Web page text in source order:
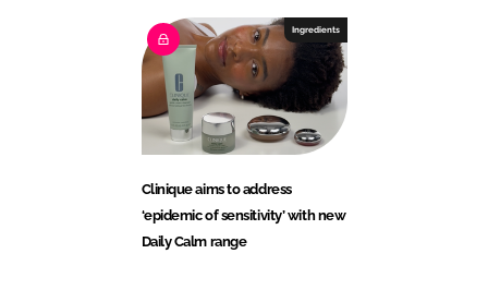
Ingredients
Clinique aims to address
‘epidemic of sensitivity’ with new
Daily Calm range